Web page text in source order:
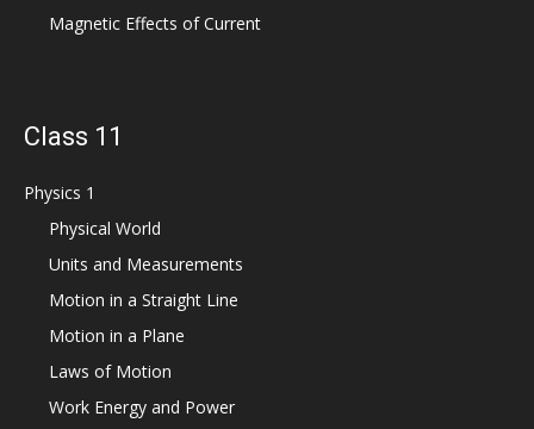
Magnetic Effects of Current
Class 11
Physics 1
Physical World
Units and Measurements
Motion in a Straight Line
Motion in a Plane
Laws of Motion
Work Energy and Power